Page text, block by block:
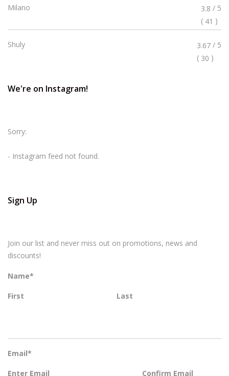
Milano
Rated
3.8
Stars
3.8 / 5
( 41 )
Shuly
Rated
3.67
3.67 / 5
( 30 )
We're on Instagram!
Sorry:
- Instagram feed not found.
Sign Up
Join our list and never miss out on promotions, news and
discounts!
Name*
First Last
Email*
Enter Email Confirm Email